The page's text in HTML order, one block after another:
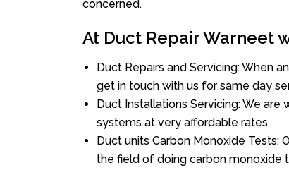
concerned.
At Duct Repair Warneet
Duct Repairs and Servicing: When
get in touch with us for same day
Duct Installations Servicing: We
systems at very affordable rates
Duct units Carbon Monoxide Tests:
the field of doing carbon monoxide